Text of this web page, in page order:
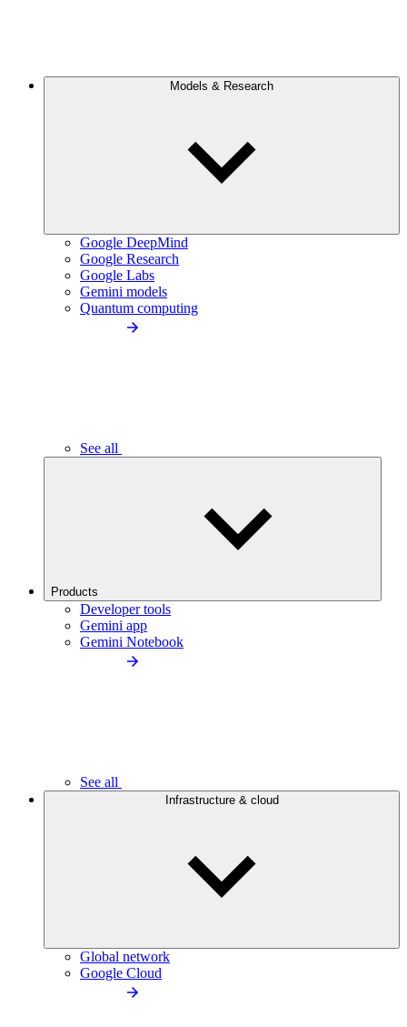
Models & Research
Google DeepMind
Google Research
Google Labs
Gemini models
Quantum computing
See all
Products
Developer tools
Gemini app
Gemini Notebook
See all
Infrastructure & cloud
Global network
Google Cloud